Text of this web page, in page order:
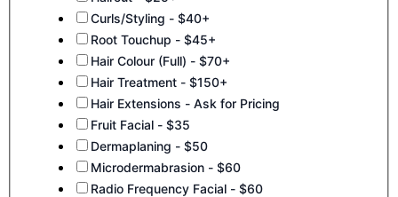
Curls/Styling - $40+
Root Touchup - $45+
Hair Colour (Full) - $70+
Hair Treatment - $150+
Hair Extensions - Ask for Pricing
Fruit Facial - $35
Dermaplaning - $50
Microdermabrasion - $60
Radio Frequency Facial - $60